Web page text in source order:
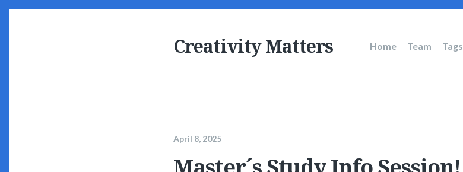
Creativity Matters
Main
Home Team Tags
April 8, 2025